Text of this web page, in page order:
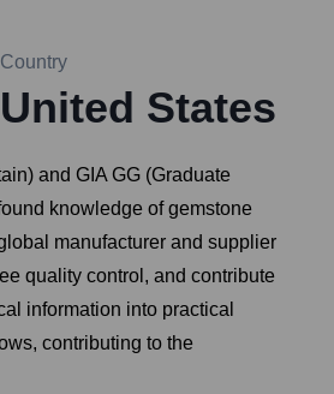
Country
United States
and GIA GG (Graduate
knowledge of gemstone
manufacturer and supplier
quality control, and contribute
information into practical
contributing to the